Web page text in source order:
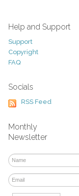
Help and Support
Support
Copyright
FAQ
Socials
RSS Feed
Monthly
Newsletter